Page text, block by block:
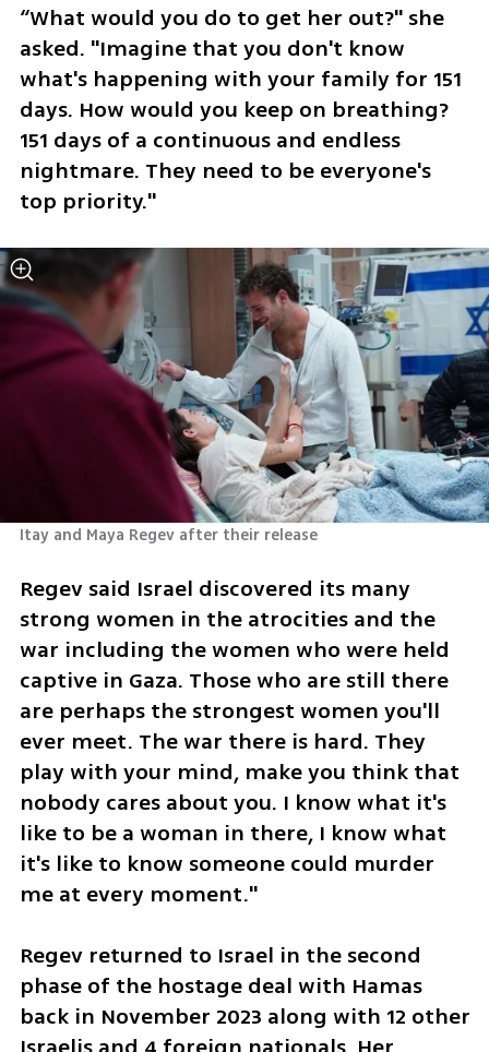
“What would you do to get her out?" she
asked. "Imagine that you don't know
what's happening with your family for 151
days. How would you keep on breathing?
151 days of a continuous and endless
nightmare. They need to be everyone's
top priority."
Itay and Maya Regev after their release
Regev said Israel discovered its many
strong women in the atrocities and the
war including the women who were held
captive in Gaza. Those who are still there
are perhaps the strongest women you'll
ever meet. The war there is hard. They
play with your mind, make you think that
nobody cares about you. I know what it's
like to be a woman in there, I know what
it's like to know someone could murder
me at every moment."
Regev returned to Israel in the second
phase of the hostage deal with Hamas
back in November 2023 along with 12 other